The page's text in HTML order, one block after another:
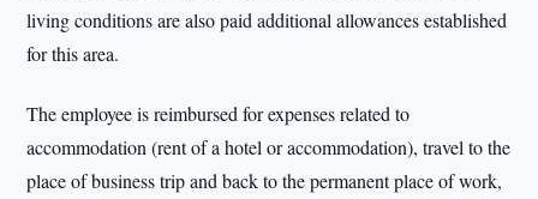
living conditions are also paid additional allowances established
for this area.
The employee is reimbursed for expenses related to
accommodation (rent of a hotel or accommodation), travel to the
place of business trip and back to the permanent place of work,